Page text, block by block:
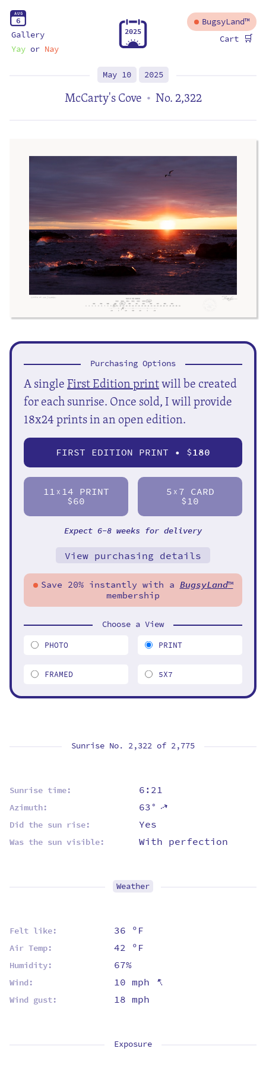
AUG
6
Gallery
Yayor Nay
2025
BugsyLand™
Cart 🛒
May 10 2025
McCarty's Cove • No. 2,322
Sunrise No. 2,322 of 2,775
Sunrise time: 6:21
Azimuth: 63°⇡
Did the sun rise: Yes
Was the sun visible: With perfection
Weather
Felt like: 36 ºF
Air Temp: 42 ºF
Humidity: 67%
Wind: 10 mph ⇡
Wind gust: 18 mph
Exposure
Purchasing Options
A singleFirst Edition printwill be created
for each sunrise. Once sold, I will provide
18x24 prints in an open edition.
FIRST EDITION PRINT • $180
11 X 14 PRINT
$60
5 X 7 CARD
$10
Expect 6-8 weeks for delivery
View purchasing details
Save 20% instantly with a BugsyLand™
membership
Choose a View
PHOTO PRINT
FRAMED 5X7